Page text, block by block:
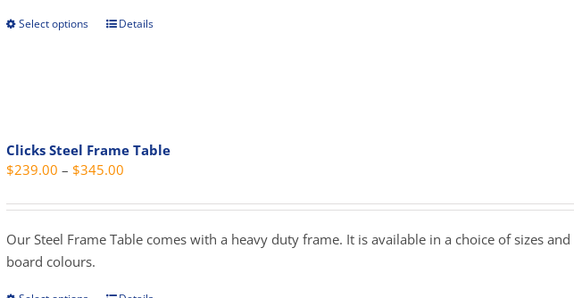
Select options
This
options
be
on
product
Details
Clicks Steel Frame Table
$239.00 – $345.00
$239.00
through
Our Steel Frame Table comes with a heavy duty frame. It is available in a choice of sizes and
board colours.